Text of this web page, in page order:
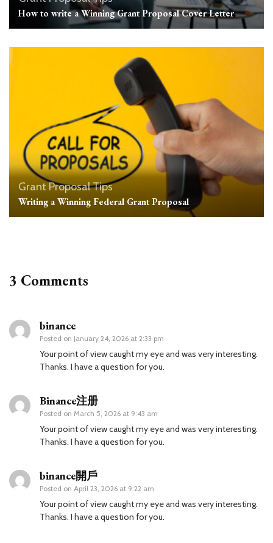
How to write a Winning Grant Proposal Cover Letter
Grant Proposal Tips
Writing a Winning Federal Grant Proposal
3 Comments
binance
Posted on January 24, 2026 at 2:33 pm
Your point of view caught my eye and was very interesting.
Thanks. I have a question for you.
Binance注册
Posted on March 5, 2026 at 9:43 am
Your point of view caught my eye and was very interesting.
Thanks. I have a question for you.
binance開戶
Posted on April 23, 2026 at 9:22 am
Your point of view caught my eye and was very interesting.
Thanks. I have a question for you.